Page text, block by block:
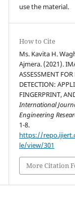
use the material.
How to Cite
Ms. Kavita H.
Ajmera. (2021).
ASSESSMENT
DETECTION:
FINGERPRINT,
International
Engineering
1-8.
https://
le/view/301
More Citation